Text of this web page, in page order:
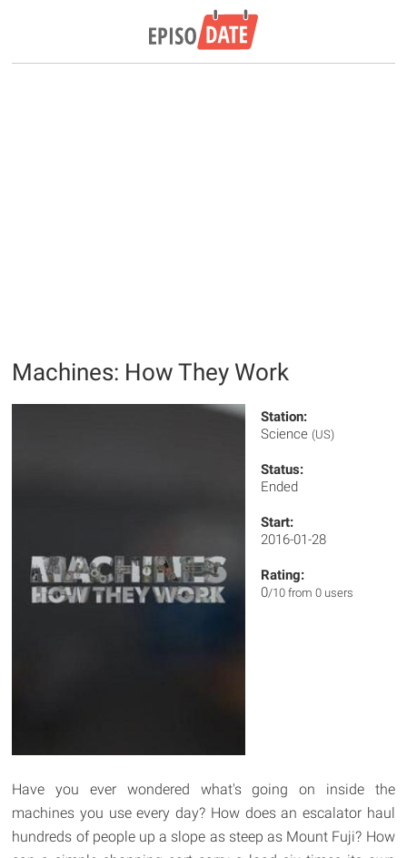
Machines: How They Work
Station:
Science (US)
Status:
Ended
Start:
2016-01-28
Rating:
0/10 from 0 users
Have you ever wondered what's going on inside the
machines you use every day? How does an escalator haul
hundreds of people up a slope as steep as Mount Fuji? How